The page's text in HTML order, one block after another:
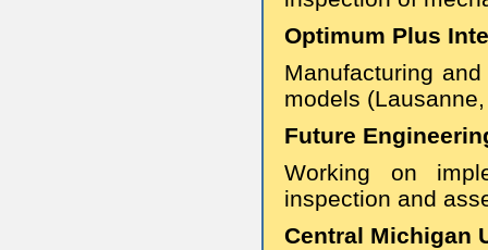
Optimum Plus
Manufacturing
models
Future
Working on
inspection and
Central Michigan